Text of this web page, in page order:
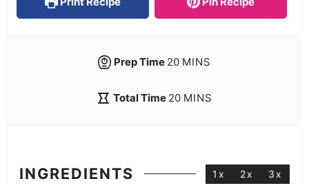
Prep Time 20 MINS
Total Time 20 MINS
INGREDIENTS 1x 2x 3x